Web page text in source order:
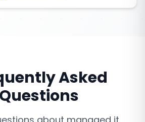
Asked
Questions